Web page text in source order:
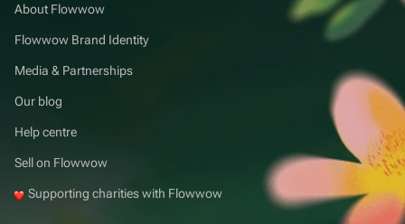
About Flowwow
Flowwow Brand Identity
Media & Partnerships
Our blog
Help centre
Sell on Flowwow
Supporting charities with Flowwow